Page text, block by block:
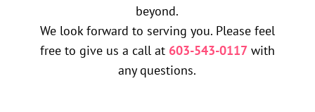
beyond.
We look forward to serving you. Please feel
free to give us a call at 603-543-0117with
any questions.